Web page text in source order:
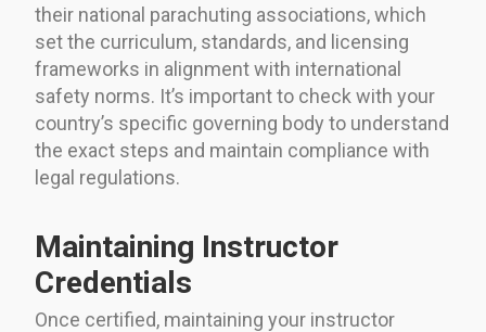
their national parachuting associations, which
set the curriculum, standards, and licensing
frameworks in alignment with international
safety norms. It’s important to check with your
country’s specific governing body to understand
the exact steps and maintain compliance with
legal regulations.
Maintaining Instructor
Credentials
Once certified, maintaining your instructor